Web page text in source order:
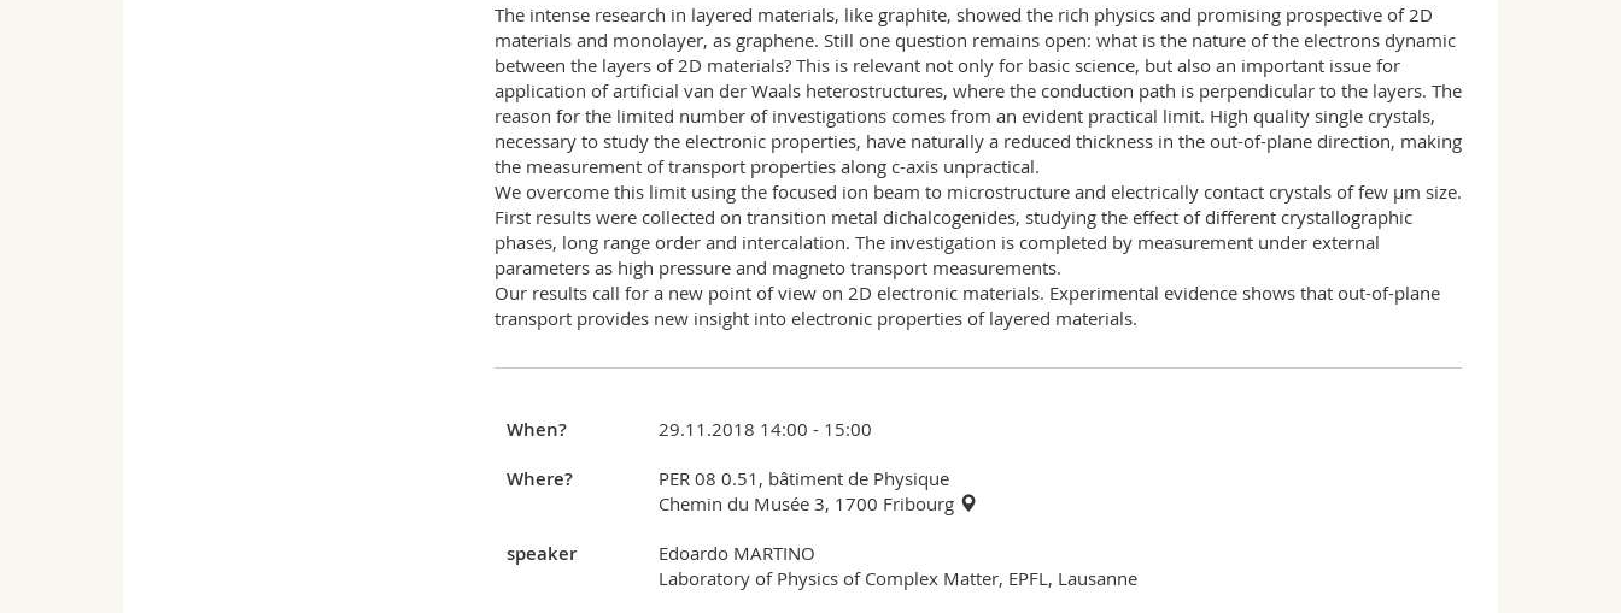
The intense research in layered materials, like graphite, showed the rich physics and promising prospective of 2D
materials and monolayer, as graphene. Still one question remains open: what is the nature of the electrons dynamic
between the layers of 2D materials? This is relevant not only for basic science, but also an important issue for
application of artificial van der Waals heterostructures, where the conduction path is perpendicular to the layers. The
reason for the limited number of investigations comes from an evident practical limit. High quality single crystals,
necessary to study the electronic properties, have naturally a reduced thickness in the out-of-plane direction, making
the measurement of transport properties along c-axis unpractical.
We overcome this limit using the focused ion beam to microstructure and electrically contact crystals of few µm size.
First results were collected on transition metal dichalcogenides, studying the effect of different crystallographic
phases, long range order and intercalation. The investigation is completed by measurement under external
parameters as high pressure and magneto transport measurements.
Our results call for a new point of view on 2D electronic materials. Experimental evidence shows that out-of-plane
transport provides new insight into electronic properties of layered materials.
When? 29.11.2018 14:00 - 15:00
Where?
PER 08 0.51, bâtiment de Physique
Chemin du Musée 3, 1700 Fribourg
speaker
Edoardo MARTINO
Laboratory of Physics of Complex Matter, EPFL, Lausanne